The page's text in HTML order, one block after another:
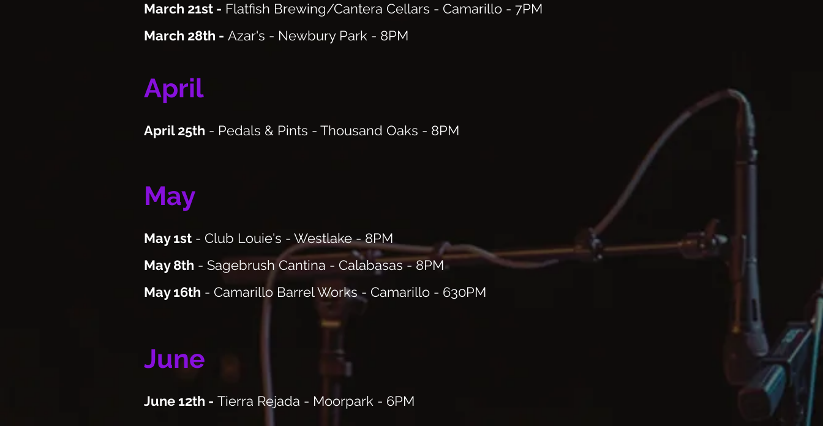
March 21st - Flatfish Brewing/Cantera Cellars - Camarillo - 7PM
March 28th - Azar's - Newbury Park - 8PM
April
April 25th - Pedals & Pints - Thousand Oaks - 8PM
May
May 1st- Club Louie's - Westlake - 8PM
May 8th - Sagebrush Cantina - Calabasas - 8PM
May 16th - Camarillo Barrel Works - Camarillo - 630PM
June
June 12th - Tierra Rejada - Moorpark - 6PM